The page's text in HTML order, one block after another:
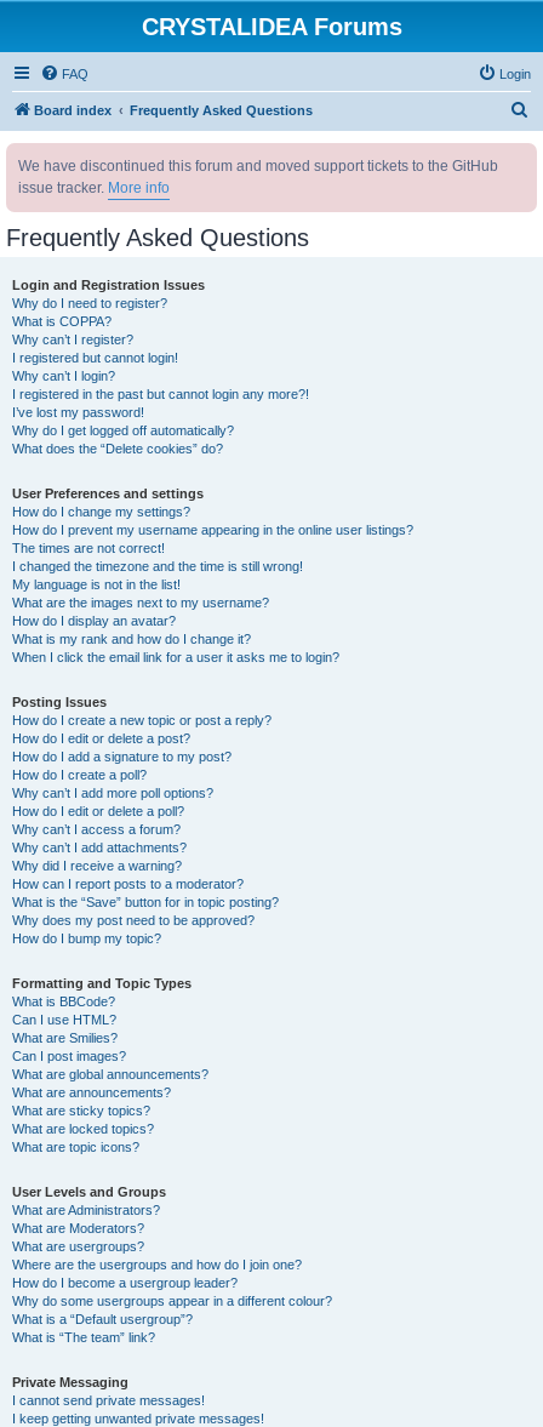
CRYSTALIDEA Forums
FAQ Login
Board index Frequently Asked Questions
We have discontinued this forum and moved support tickets to the GitHub
issue tracker. More info
Frequently Asked Questions
Login and Registration Issues
Why do I need to register?
What is COPPA?
Why can’t I register?
I registered but cannot login!
Why can’t I login?
I registered in the past but cannot login any more?!
I’ve lost my password!
Why do I get logged off automatically?
What does the “Delete cookies” do?
User Preferences and settings
How do I change my settings?
How do I prevent my username appearing in the online user listings?
The times are not correct!
I changed the timezone and the time is still wrong!
My language is not in the list!
What are the images next to my username?
How do I display an avatar?
What is my rank and how do I change it?
When I click the email link for a user it asks me to login?
Posting Issues
How do I create a new topic or post a reply?
How do I edit or delete a post?
How do I add a signature to my post?
How do I create a poll?
Why can’t I add more poll options?
How do I edit or delete a poll?
Why can’t I access a forum?
Why can’t I add attachments?
Why did I receive a warning?
How can I report posts to a moderator?
What is the “Save” button for in topic posting?
Why does my post need to be approved?
How do I bump my topic?
Formatting and Topic Types
What is BBCode?
Can I use HTML?
What are Smilies?
Can I post images?
What are global announcements?
What are announcements?
What are sticky topics?
What are locked topics?
What are topic icons?
User Levels and Groups
What are Administrators?
What are Moderators?
What are usergroups?
Where are the usergroups and how do I join one?
How do I become a usergroup leader?
Why do some usergroups appear in a different colour?
What is a “Default usergroup”?
What is “The team” link?
Private Messaging
I cannot send private messages!
I keep getting unwanted private messages!